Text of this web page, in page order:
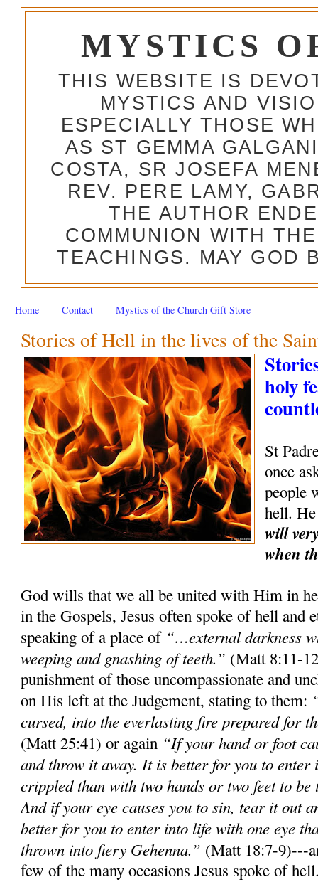
MYSTICS
THIS WEBSITE IS
MYSTICS AND
ESPECIALLY THOSE
AS ST GEMMA
COSTA, SR JOSEFA
REV. PERE LAMY,
THE AUTHOR
COMMUNION WITH
TEACHINGS. MAY GOD
Home Contact Mystics of the Church Gift Store
Stories of Hell in the lives of the
holy
St
once
people
hell.
will
when
God wills that we all be united with Him in
in the Gospels, Jesus often spoke of hell and
speaking of a place of “…external darkness
weeping and gnashing of teeth.” (Matt 8:11-
punishment of those uncompassionate and
on His left at the Judgement, stating to them:
cursed, into the everlasting fire prepared for
(Matt 25:41) or again “If your hand or foot
and throw it away. It is better for you to
crippled than with two hands or two feet to
And if your eye causes you to sin, tear it out
better for you to enter into life with one eye
thrown into fiery Gehenna.” (Matt 18:7-9)---
few of the many occasions Jesus spoke of